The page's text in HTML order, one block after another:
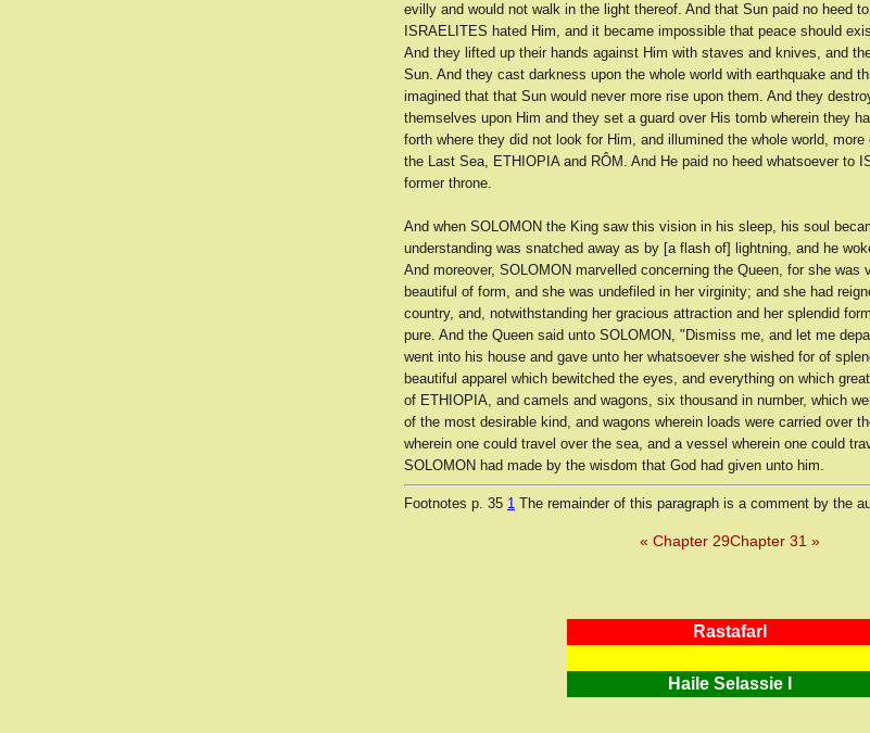
evilly and would not walk in the light thereof. And that Sun paid no heed
ISRAELITES hated Him, and it became impossible that peace should
And they lifted up their hands against Him with staves and knives, and
Sun. And they cast darkness upon the whole world with earthquake and
imagined that that Sun would never more rise upon them. And they
themselves upon Him and they set a guard over His tomb wherein they
forth where they did not look for Him, and illumined the whole world,
the Last Sea, ETHIOPIA and RÔM. And He paid no heed whatsoever to
former throne.
And when SOLOMON the King saw this vision in his sleep, his soul
understanding was snatched away as by [a flash of] lightning, and he
And moreover, SOLOMON marvelled concerning the Queen, for she was
beautiful of form, and she was undefiled in her virginity; and she had
country, and, notwithstanding her gracious attraction and her splendid
pure. And the Queen said unto SOLOMON, "Dismiss me, and let me
went into his house and gave unto her whatsoever she wished for of
beautiful apparel which bewitched the eyes, and everything on which
of ETHIOPIA, and camels and wagons, six thousand in number, which
of the most desirable kind, and wagons wherein loads were carried over
wherein one could travel over the sea, and a vessel wherein one could
SOLOMON had made by the wisdom that God had given unto him.
Footnotes p. 35 1 The remainder of this paragraph is a comment by the
« Chapter 29Chapter 31 »
RastafarI
Haile Selassie I